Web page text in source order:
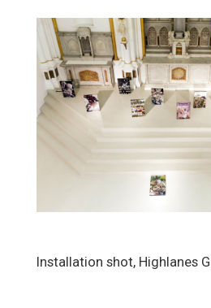
Installation shot, Highlanes